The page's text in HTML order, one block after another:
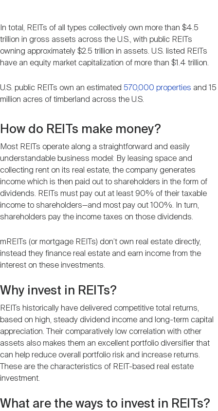
In total, REITs of all types collectively own more than $4.5
trillion in gross assets across the U.S., with public REITs
owning approximately $2.5 trillion in assets. U.S. listed REITs
have an equity market capitalization of more than $1.4 trillion.
U.S. public REITs own an estimated 570,000 properties and 15
million acres of timberland across the U.S.
How do REITs make money?
Most REITs operate along a straightforward and easily
understandable business model: By leasing space and
collecting rent on its real estate, the company generates
income which is then paid out to shareholders in the form of
dividends. REITs must pay out at least 90% of their taxable
income to shareholders—and most pay out 100%. In turn,
shareholders pay the income taxes on those dividends.
mREITs (or mortgage REITs) don’t own real estate directly,
instead they finance real estate and earn income from the
interest on these investments.
Why invest in REITs?
REITs historically have delivered competitive total returns,
based on high, steady dividend income and long-term capital
appreciation. Their comparatively low correlation with other
assets also makes them an excellent portfolio diversifier that
can help reduce overall portfolio risk and increase returns.
These are the characteristics of REIT-based real estate
investment.
What are the ways to invest in REITs?